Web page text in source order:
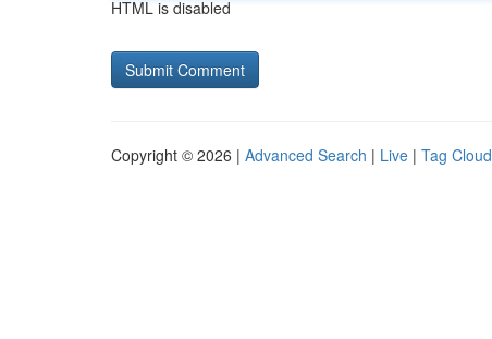
HTML is disabled
Copyright © 2026 | Advanced Search | Live | Tag Cloud